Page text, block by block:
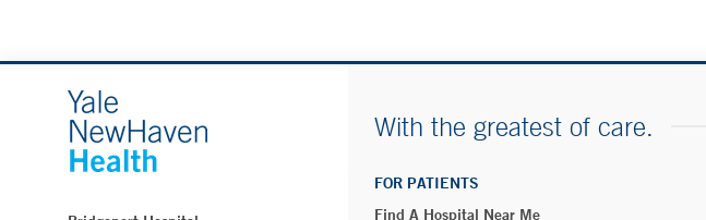
With the greatest of care.
FOR PATIENTS
Find A Hospital Near Me